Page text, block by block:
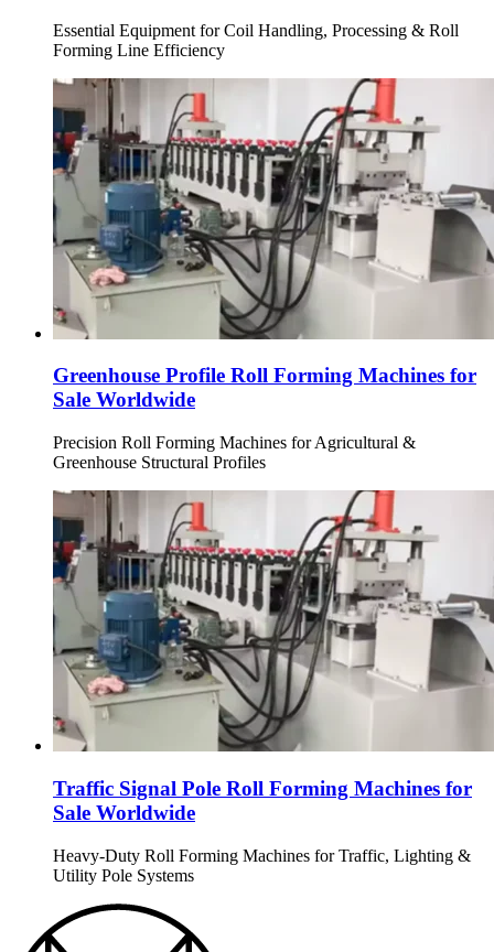
Essential Equipment for Coil Handling, Processing & Roll
Forming Line Efficiency
Greenhouse Profile Roll Forming Machines for
Sale Worldwide
Precision Roll Forming Machines for Agricultural &
Greenhouse Structural Profiles
Traffic Signal Pole Roll Forming Machines for
Sale Worldwide
Heavy-Duty Roll Forming Machines for Traffic, Lighting &
Utility Pole Systems